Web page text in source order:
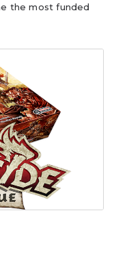
the most funded